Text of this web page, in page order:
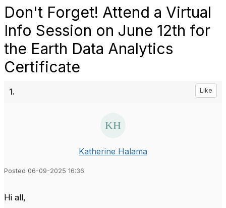
Don't Forget! Attend a Virtual
Info Session on June 12th for
the Earth Data Analytics
Certificate
1. Like
Katherine Halama
Posted 06-09-2025 16:36
Hi all,